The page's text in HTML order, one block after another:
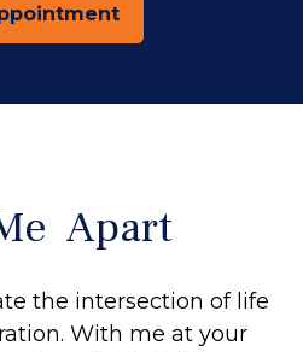
Apart
the intersection of life
With me at your